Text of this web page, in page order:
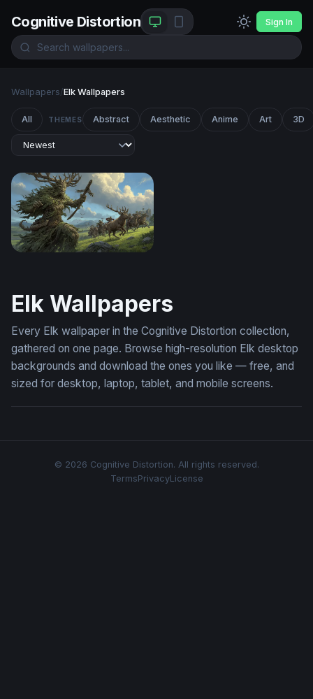
Cognitive Distortion Sign In
Wallpapers/Elk Wallpapers
All THEMES Abstract Aesthetic Anime Art 3D
Elk Wallpapers
Every Elk wallpaper in the Cognitive Distortion collection,
gathered on one page. Browse high-resolution Elk desktop
backgrounds and download the ones you like — free, and
sized for desktop, laptop, tablet, and mobile screens.
© 2026 Cognitive Distortion. All rights reserved.
TermsPrivacyLicense